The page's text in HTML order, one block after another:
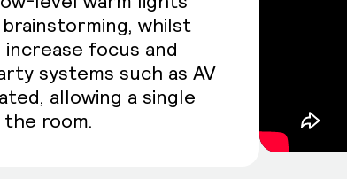
whilst
focus and
systems such as AV
allowing a single
room.